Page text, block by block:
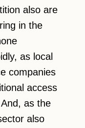
also are
in the
as local
companies
access
as the
also